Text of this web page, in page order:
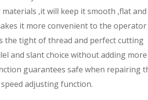
,it will keep it smooth ,flat
it more convenient to the operator
the tight of thread and perfect cutting
and slant choice without adding
guarantees safe when repairing
adjusting function.